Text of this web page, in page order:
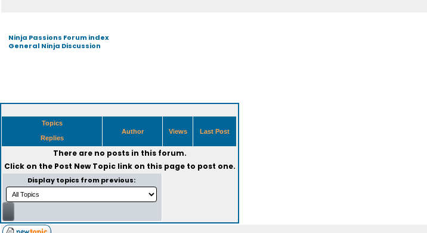
Ninja Passions Forum index
General Ninja Discussion
Topics
Replies
Author Views Last Post
There are no posts in this forum.
Click on the Post New Topiclink on this page to post one.
Display topics from previous: